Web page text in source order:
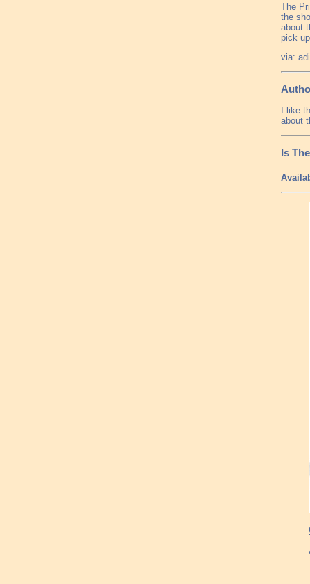
The
the
about
pick
via:
I like
about
Is